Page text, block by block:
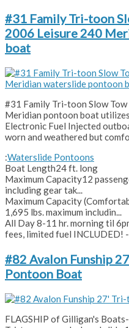
#31 Family Tri-toon
2006 Leisure 240
boat
#31 Family Tri-toon Slow
Meridian pontoon boat
Electronic Fuel Injected
worn and weathered but
:Waterslide Pontoons
Boat Length24 ft. long
Maximum Capacity12
including gear tak...
Maximum Capacity
1,695 lbs. maximum includin...
All Day 8-11 hr. morning til
fees, limited fuel INCLUDED!
#82 Avalon Funship
Pontoon Boat
FLAGSHIP of Gilligan's